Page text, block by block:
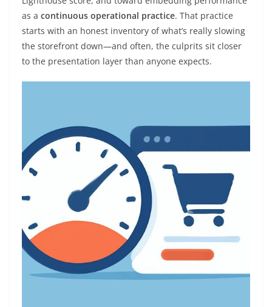
as a continuous operational practice. That practice
starts with an honest inventory of what’s really slowing
the storefront down—and often, the culprits sit closer
to the presentation layer than anyone expects.